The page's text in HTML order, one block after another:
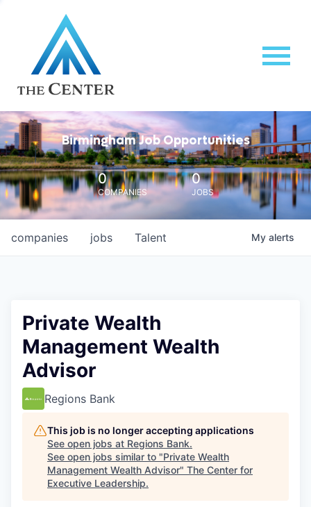
Birmingham Job Opportunities
0
COMPANIES
0
JOBS
jobs
companies Talent My alerts
Private Wealth
Management Wealth
Advisor
Regions Bank
This job is no longer accepting applications
See open jobs at Regions Bank.
See open jobs similar to "Private Wealth
Management Wealth Advisor" The Center for
Executive Leadership.